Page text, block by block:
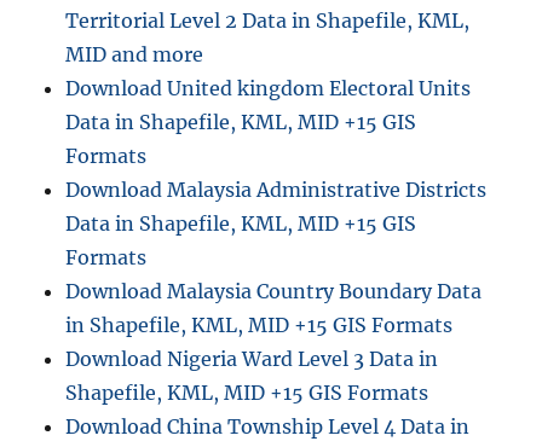
Territorial Level 2 Data in Shapefile, KML,
MID and more
Download United kingdom Electoral Units
Data in Shapefile, KML, MID +15 GIS
Formats
Download Malaysia Administrative Districts
Data in Shapefile, KML, MID +15 GIS
Formats
Download Malaysia Country Boundary Data
in Shapefile, KML, MID +15 GIS Formats
Download Nigeria Ward Level 3 Data in
Shapefile, KML, MID +15 GIS Formats
Download China Township Level 4 Data in